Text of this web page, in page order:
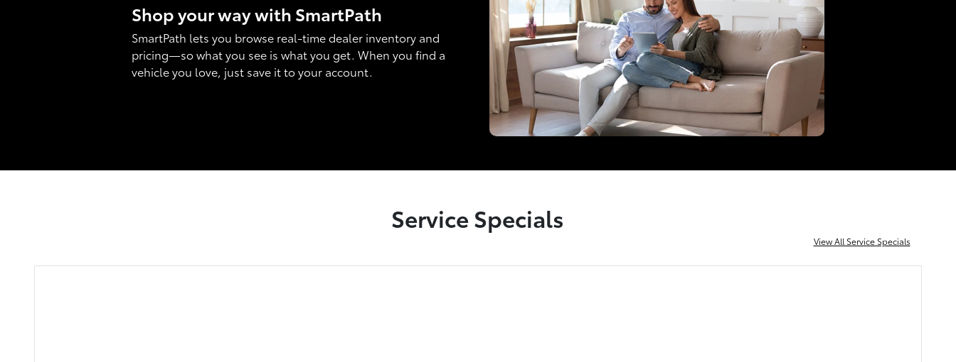
Shop your way with SmartPath
SmartPath lets you browse real-time dealer inventory and
pricing—so what you see is what you get. When you find a
vehicle you love, just save it to your account.
Service Specials
View All Service Specials